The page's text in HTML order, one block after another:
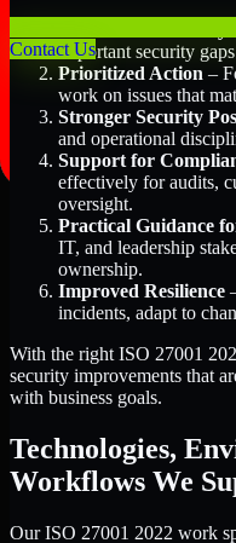
Contact Usimportant security
Prioritized Action –
work on issues that
Stronger Security
and operational
Support for
effectively for audits,
oversight.
Practical Guidance
IT, and leadership
ownership.
Improved Resilience
incidents, adapt to
With the right ISO 27001
security improvements that
with business goals.
Technologies,
Workflows We
Our ISO 27001 2022 work